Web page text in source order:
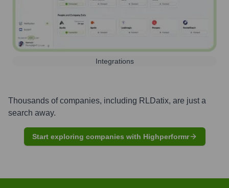
Integrations
Thousands of companies, including RLDatix, are just a
search away.
Start exploring companies with Highperformr